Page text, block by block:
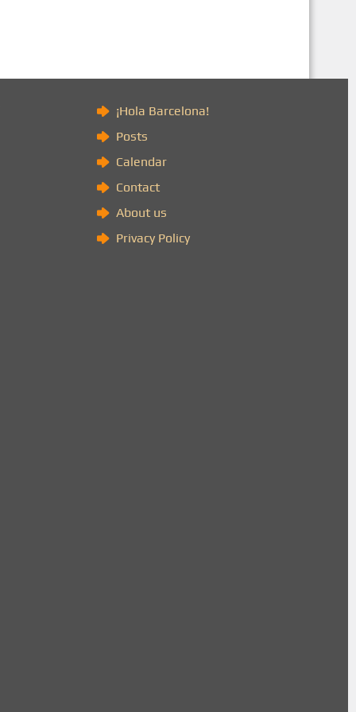
¡Hola Barcelona!
Posts
Calendar
Contact
About us
Privacy Policy